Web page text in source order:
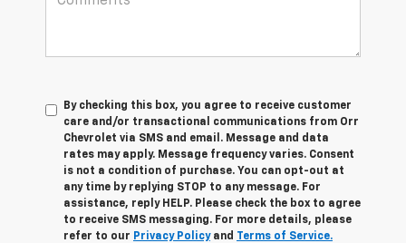
By checking this box, you agree to receive customer
care and/or transactional communications from Orr
Chevrolet via SMS and email. Message and data
rates may apply. Message frequency varies. Consent
is not a condition of purchase. You can opt-out at
any time by replying STOP to any message. For
assistance, reply HELP. Please check the box to agree
to receive SMS messaging. For more details, please
refer to our Privacy Policyand Terms of Service.